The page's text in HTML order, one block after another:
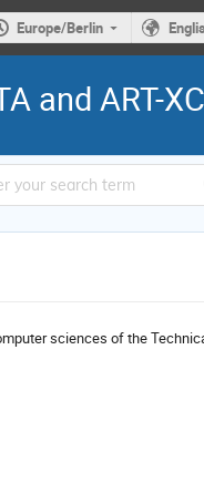
Europe/Berlin
and ART-XC
sciences of the